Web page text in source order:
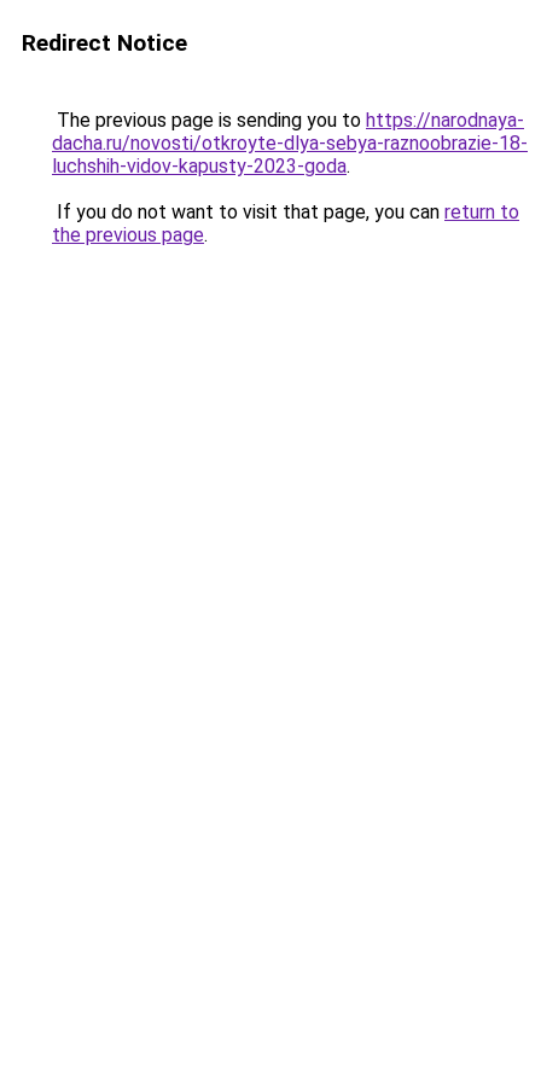
Redirect Notice
The previous page is sending you to https://narodnaya-
dacha.ru/novosti/otkroyte-dlya-sebya-raznoobrazie-18-
luchshih-vidov-kapusty-2023-goda.
If you do not want to visit that page, you can return to
the previous page.